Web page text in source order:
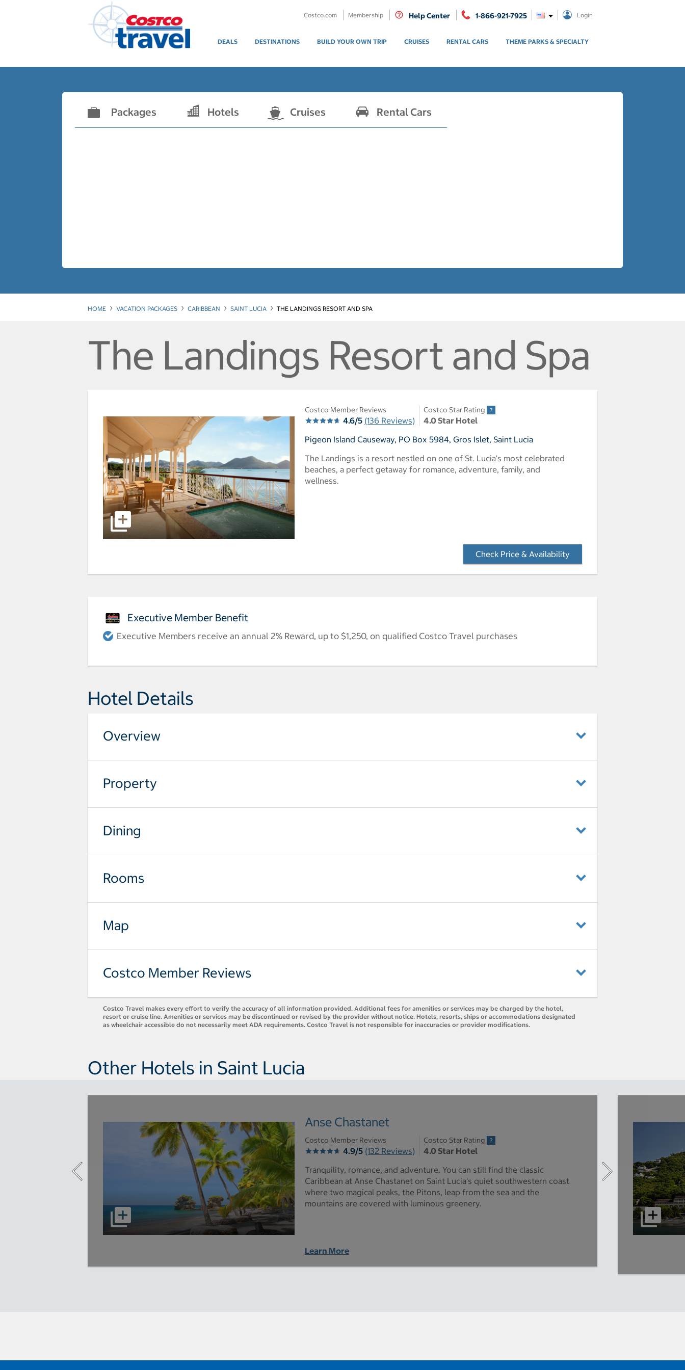
Costco.com Membership Help Center 1-866-921-7925 Login
DEALS DESTINATIONS BUILD YOUR OWN TRIP CRUISES RENTAL CARS THEME PARKS & SPECIALTY
Packages Hotels Cruises Rental Cars
HOME VACATION PACKAGES CARIBBEAN SAINT LUCIA THE LANDINGS RESORT AND SPA
The Landings Resort and Spa
Costco Member Reviews
4.6/5 (136 Reviews)
Costco Star Rating
4.0 Star Hotel
Pigeon Island Causeway, PO Box 5984, Gros Islet, Saint Lucia
The Landings is a resort nestled on one of St. Lucia's most celebrated
beaches, a perfect getaway for romance, adventure, family, and
wellness.
Check Price & Availability
Executive Member Benefit
Executive Members receive an annual 2% Reward, up to $1,250, on qualified Costco Travel purchases
Hotel Details
Overview
Property
Dining
Rooms
Map
Costco Member Reviews
Costco Travel makes every effort to verify the accuracy of all information provided. Additional fees for amenities or services may be charged by the hotel,
resort or cruise line. Amenities or services may be discontinued or revised by the provider without notice. Hotels, resorts, ships or accommodations designated
as wheelchair accessible do not necessarily meet ADA requirements. Costco Travel is not responsible for inaccuracies or provider modifications.
Other Hotels in Saint Lucia
Anse Chastanet
Costco Member Reviews
4.9/5 (132 Reviews)
Costco Star Rating
4.0 Star Hotel
Tranquility, romance, and adventure. You can still find the classic
Caribbean at Anse Chastanet on Saint Lucia's quiet southwestern coast
where two magical peaks, the Pitons, leap from the sea and the
mountains are covered with luminous greenery.
Learn More